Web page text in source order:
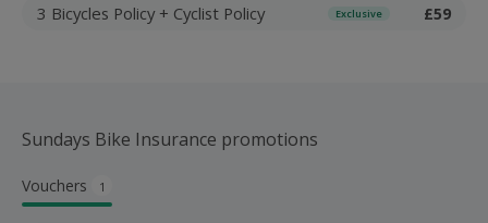
3 Bicycles Policy + Cyclist Policy Exclusive £59
Sundays Bike Insurance promotions
Vouchers 1